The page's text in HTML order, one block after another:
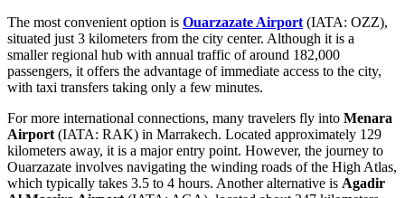
The most convenient option is Ouarzazate Airport (IATA: OZZ),
situated just 3 kilometers from the city center. Although it is a
smaller regional hub with annual traffic of around 182,000
passengers, it offers the advantage of immediate access to the city,
with taxi transfers taking only a few minutes.
For more international connections, many travelers fly into Menara
Airport (IATA: RAK) in Marrakech. Located approximately 129
kilometers away, it is a major entry point. However, the journey to
Ouarzazate involves navigating the winding roads of the High Atlas,
which typically takes 3.5 to 4 hours. Another alternative is Agadir